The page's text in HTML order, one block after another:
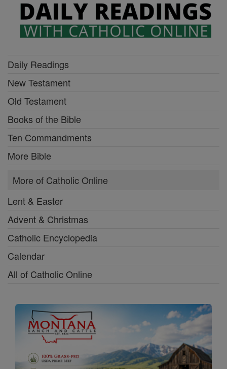
Daily Readings
New Testament
Old Testament
Books of the Bible
Ten Commandments
More Bible
More of Catholic Online
Lent & Easter
Advent & Christmas
Catholic Encyclopedia
Calendar
All of Catholic Online